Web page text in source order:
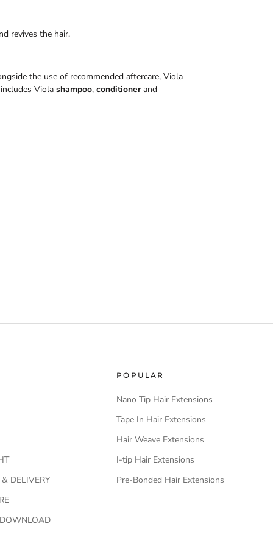
revives the hair.
the use of recommended aftercare, Viola
includes Violashampoo,conditionerand
DELIVERY
POPULAR
Nano Tip Hair Extensions
Tape In Hair Extensions
Hair Weave Extensions
I-tip Hair Extensions
Pre-Bonded Hair Extensions